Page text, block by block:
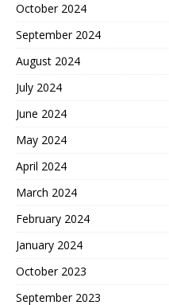
October 2024
September 2024
August 2024
July 2024
June 2024
May 2024
April 2024
March 2024
February 2024
January 2024
October 2023
September 2023